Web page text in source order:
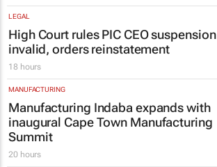
LEGAL
High Court rules PIC CEO suspension
invalid, orders reinstatement
18 hours
MANUFACTURING
Manufacturing Indaba expands with
inaugural Cape Town Manufacturing
Summit
20 hours